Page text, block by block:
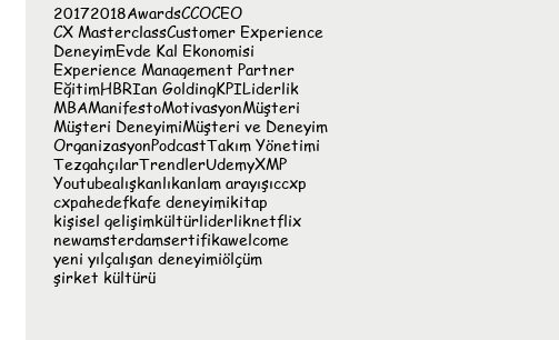
20172018AwardsCCOCEO
CX MasterclassCustomer Experience
DeneyimEvde Kal Ekonomisi
Experience Management Partner
EğitimHBRIan GoldingKPILiderlik
MBAManifestoMotivasyonMüşteri
Müşteri DeneyimiMüşteri ve Deneyim
OrganizasyonPodcastTakım Yönetimi
TezgahçılarTrendlerUdemyXMP
Youtubealışkanlıkanlam arayışıccxp
cxpahedefkafe deneyimikitap
kişisel gelişimkültürliderliknetflix
newamsterdamsertifikawelcome
yeni yılçalışan deneyimiölçüm
şirket kültürü